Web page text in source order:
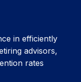
in efficiently
advisors,
rates